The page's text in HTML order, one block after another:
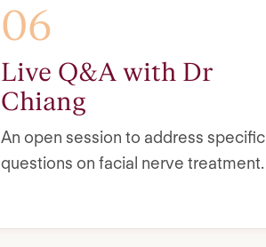
06
Live Q&A with Dr
Chiang
An open session to address specific
questions on facial nerve treatment.